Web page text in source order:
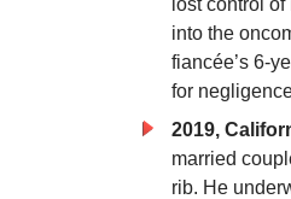
into the
fiancée’s 6-
for
2019,
married
rib. He